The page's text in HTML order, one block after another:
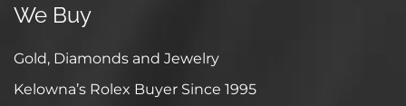
We Buy
Gold, Diamonds and Jewelry
Kelowna’s Rolex Buyer Since 1995